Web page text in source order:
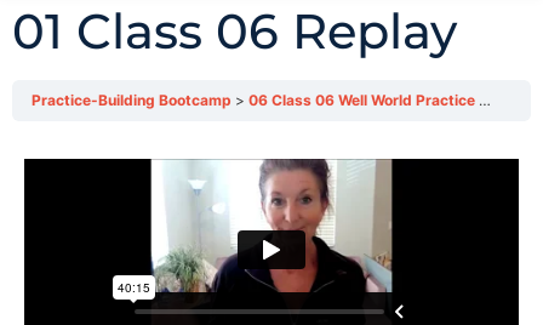
01 Class 06 Replay
Practice-Building Bootcamp 06 Class 06 Well World Practice Bootcamp